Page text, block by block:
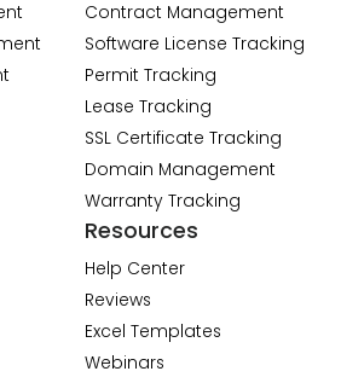
Contract Management
Software License Tracking
Permit Tracking
Lease Tracking
SSL Certificate Tracking
Domain Management
Warranty Tracking
Resources
Help Center
Reviews
Excel Templates
Webinars